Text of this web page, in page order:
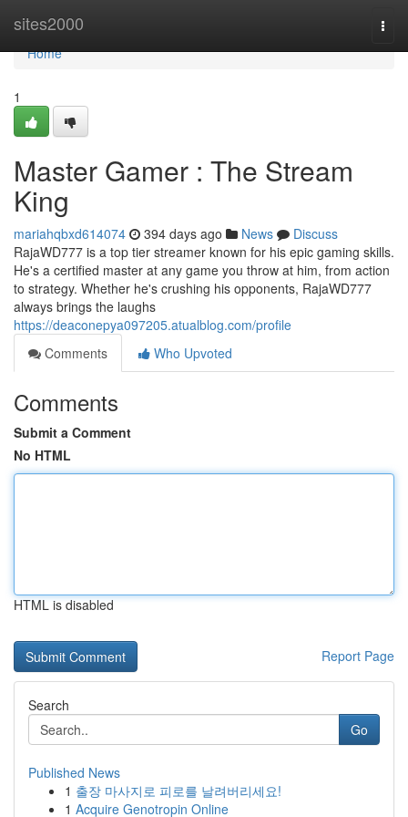
sites2000
Home
Home
1
Master Gamer : The Stream
King
mariahqbxd614074 394 days ago News
Discuss
RajaWD777 is a top tier streamer known for his epic gaming skills.
He's a certified master at any game you throw at him, from action
to strategy. Whether he's crushing his opponents, RajaWD777
always brings the laughs
https://deaconepya097205.atualblog.com/profile
Comments
Who Upvoted
Comments
Submit a Comment
No HTML
HTML is disabled
Report Page
Search
Go
Published News
1 출장 마사지로 피로를 날려버리세요!
1 Acquire Genotropin Online